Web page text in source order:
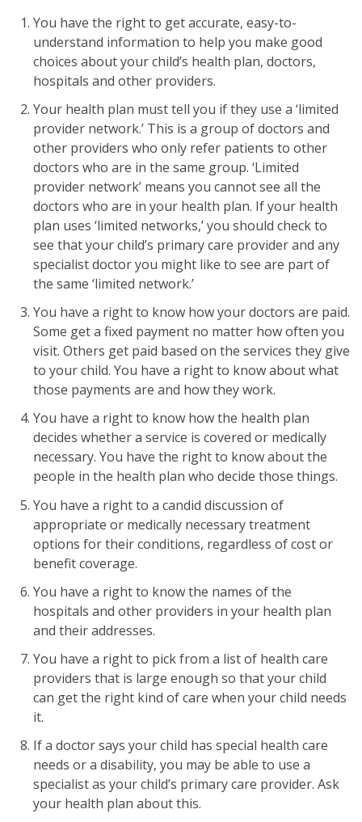
You have the right to get accurate, easy-to-
understand information to help you make good
choices about your child’s health plan, doctors,
hospitals and other providers.
Your health plan must tell you if they use a ‘limited
provider network.’ This is a group of doctors and
other providers who only refer patients to other
doctors who are in the same group. ‘Limited
provider network’ means you cannot see all the
doctors who are in your health plan. If your health
plan uses ‘limited networks,’ you should check to
see that your child’s primary care provider and any
specialist doctor you might like to see are part of
the same ‘limited network.’
You have a right to know how your doctors are paid.
Some get a fixed payment no matter how often you
visit. Others get paid based on the services they give
to your child. You have a right to know about what
those payments are and how they work.
You have a right to know how the health plan
decides whether a service is covered or medically
necessary. You have the right to know about the
people in the health plan who decide those things.
You have a right to a candid discussion of
appropriate or medically necessary treatment
options for their conditions, regardless of cost or
benefit coverage.
You have a right to know the names of the
hospitals and other providers in your health plan
and their addresses.
You have a right to pick from a list of health care
providers that is large enough so that your child
can get the right kind of care when your child needs
it.
If a doctor says your child has special health care
needs or a disability, you may be able to use a
specialist as your child’s primary care provider. Ask
your health plan about this.